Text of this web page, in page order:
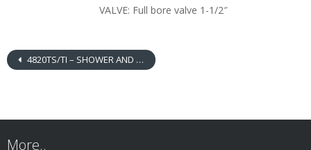
VALVE: Full bore valve 1-1/2″
4820TS/TI – SHOWER AND EYEWASH WITH OVERHEAD TANK IN STAINLESS STEEL
More..